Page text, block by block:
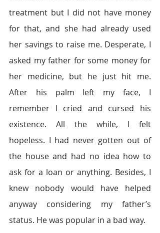
treatment but I did not have money
for that, and she had already used
her savings to raise me. Desperate, I
asked my father for some money for
her medicine, but he just hit me.
After his palm left my face, I
remember I cried and cursed his
existence. All the while, I felt
hopeless. I had never gotten out of
the house and had no idea how to
ask for a loan or anything. Besides, I
knew nobody would have helped
anyway considering my father’s
status. He was popular in a bad way.